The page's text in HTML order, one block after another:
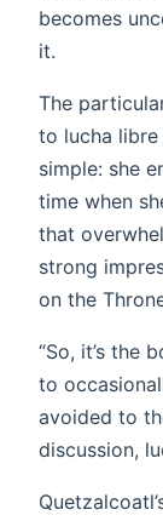
becomes
it.
The
to lucha
simple: she
time when
that
strong
on the
“So, it’s the
to
avoided to
discussion,